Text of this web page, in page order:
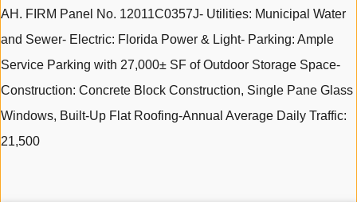
AH. FIRM Panel No. 12011C0357J- Utilities: Municipal Water
and Sewer- Electric: Florida Power & Light- Parking: Ample
Service Parking with 27,000± SF of Outdoor Storage Space-
Construction: Concrete Block Construction, Single Pane Glass
Windows, Built-Up Flat Roofing-Annual Average Daily Traffic:
21,500